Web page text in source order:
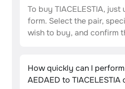
To buy TIACELESTIA, just
form. Select the pair,
wish to buy, and confirm
How quickly can I
AEDAED to TIACELESTIA